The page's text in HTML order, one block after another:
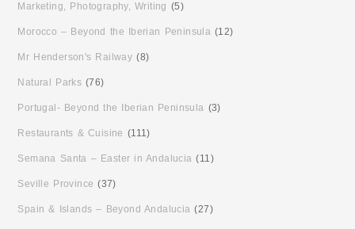
Marketing, Photography, Writing (5)
Morocco – Beyond the Iberian Peninsula (12)
Mr Henderson's Railway (8)
Natural Parks (76)
Portugal- Beyond the Iberian Peninsula (3)
Restaurants & Cuisine (111)
Semana Santa – Easter in Andalucia (11)
Seville Province (37)
Spain & Islands – Beyond Andalucia (27)